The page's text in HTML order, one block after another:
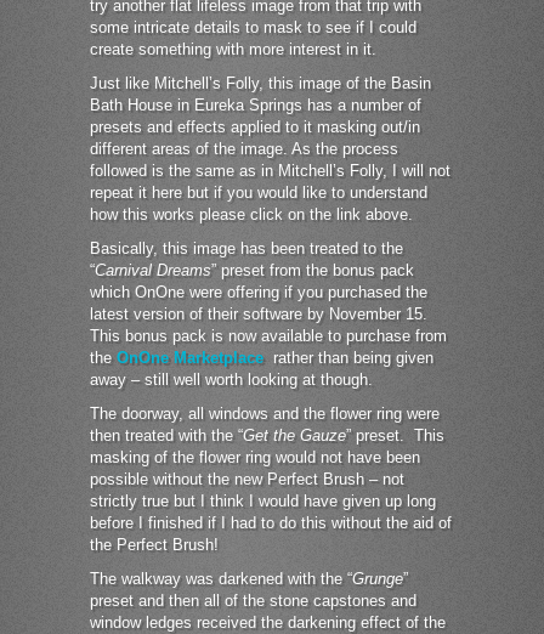
try another flat lifeless image from that trip with
some intricate details to mask to see if I could
create something with more interest in it.
Just like Mitchell’s Folly, this image of the Basin
Bath House in Eureka Springs has a number of
presets and effects applied to it masking out/in
different areas of the image. As the process
followed is the same as in Mitchell’s Folly, I will not
repeat it here but if you would like to understand
how this works please click on the link above.
Basically, this image has been treated to the
“Carnival Dreams” preset from the bonus pack
which OnOne were offering if you purchased the
latest version of their software by November 15.
This bonus pack is now available to purchase from
the OnOne Marketplacerather than being given
away – still well worth looking at though.
The doorway, all windows and the flower ring were
then treated with the “Get the Gauze” preset. This
masking of the flower ring would not have been
possible without the new Perfect Brush – not
strictly true but I think I would have given up long
before I finished if I had to do this without the aid of
the Perfect Brush!
The walkway was darkened with the “Grunge”
preset and then all of the stone capstones and
window ledges received the darkening effect of the